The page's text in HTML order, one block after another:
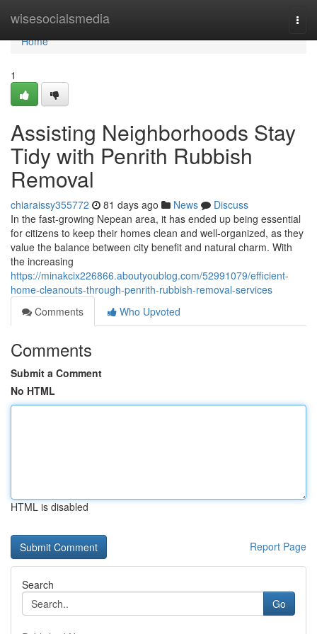
wisesocialsmedia
Home
Home
1
Assisting Neighborhoods Stay
Tidy with Penrith Rubbish
Removal
chiaraissy355772 81 days ago News
Discuss
In the fast-growing Nepean area, it has ended up being essential
for citizens to keep their homes clean and well-organized, as they
value the balance between city benefit and natural charm. With
the increasing
https://minakcix226866.aboutyoublog.com/52991079/efficient-
home-cleanouts-through-penrith-rubbish-removal-services
Comments
Who Upvoted
Comments
Submit a Comment
No HTML
HTML is disabled
Report Page
Search
Go